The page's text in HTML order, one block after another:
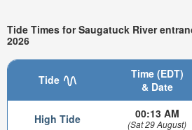
Tide Times for Saugatuck River
2026
Tide
Time (EDT)
& Date
High Tide 00:13 AM
(Sat 29 August)